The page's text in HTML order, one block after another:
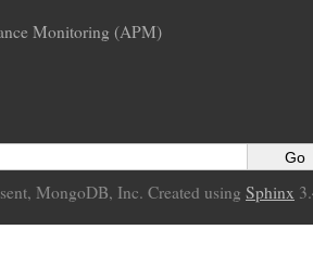
Monitoring (APM)
MongoDB, Inc. Created using Sphinx